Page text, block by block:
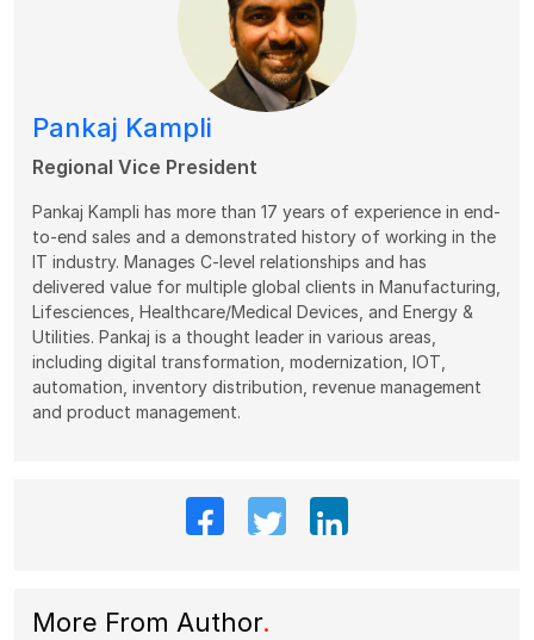
Pankaj Kampli
Regional Vice President
Pankaj Kampli has more than 17 years of experience in end-
to-end sales and a demonstrated history of working in the
IT industry. Manages C-level relationships and has
delivered value for multiple global clients in Manufacturing,
Lifesciences, Healthcare/Medical Devices, and Energy &
Utilities. Pankaj is a thought leader in various areas,
including digital transformation, modernization, IOT,
automation, inventory distribution, revenue management
and product management.
More From Author.